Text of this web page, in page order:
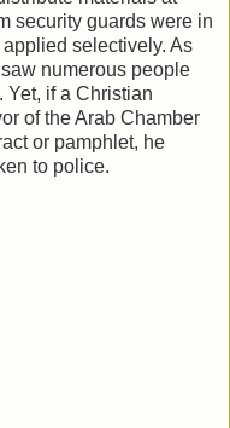
security guards were in
selectively. As
numerous people
Yet, if a Christian
of the Arab Chamber
or pamphlet, he
to police.